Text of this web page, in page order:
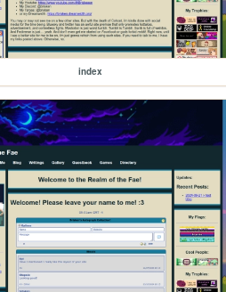
index